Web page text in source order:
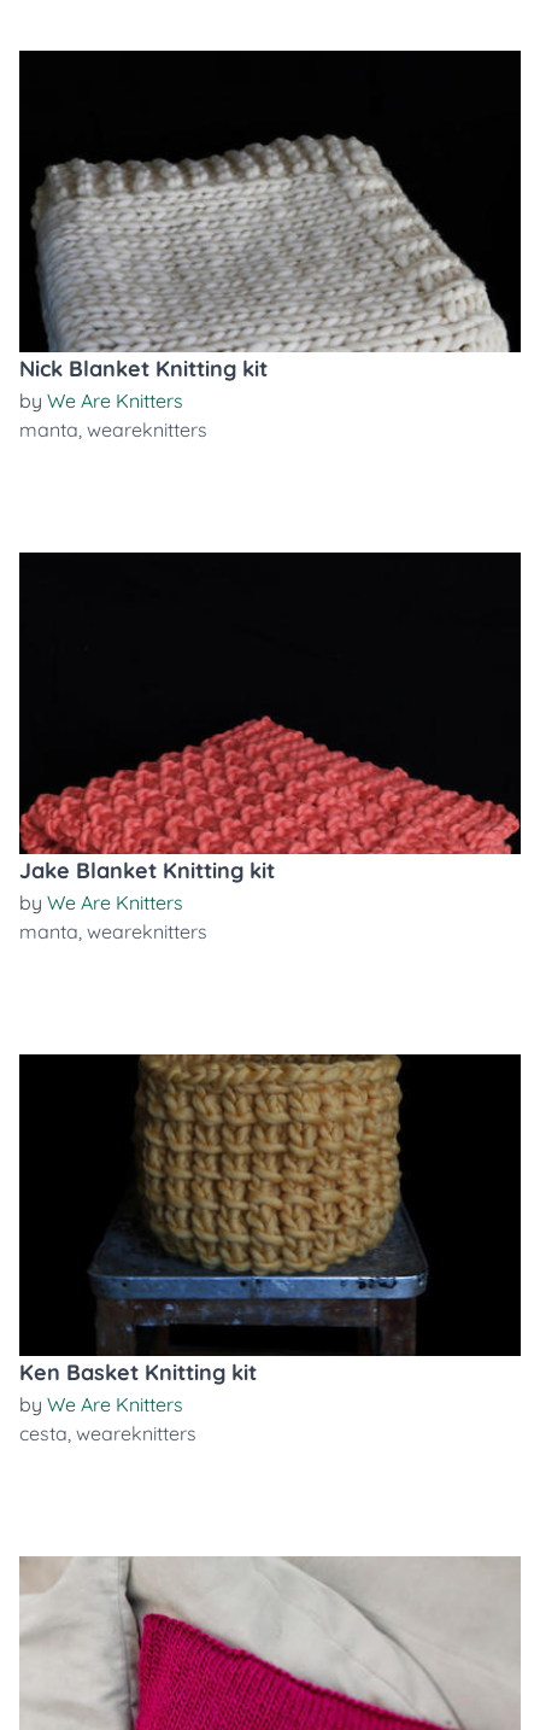
Nick Blanket Knitting kit
by We Are Knitters
manta, weareknitters
Jake Blanket Knitting kit
by We Are Knitters
manta, weareknitters
Ken Basket Knitting kit
by We Are Knitters
cesta, weareknitters